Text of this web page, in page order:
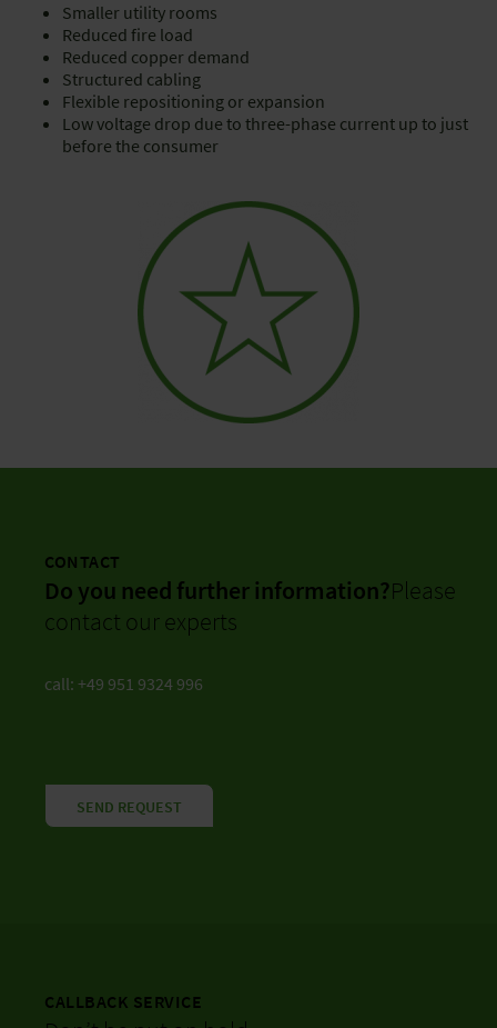
Smaller utility rooms
Reduced fire load
Reduced copper demand
Structured cabling
Flexible repositioning or expansion
Low voltage drop due to three-phase current up to just
before the consumer
CONTACT
Do you need further information?Please
contact our experts
call: +49 951 9324 996
SEND REQUEST
CALLBACK SERVICE